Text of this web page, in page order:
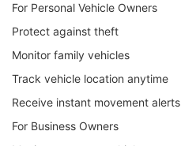
For Personal Vehicle Owners
Protect against theft
Monitor family vehicles
Track vehicle location anytime
Receive instant movement alerts
For Business Owners